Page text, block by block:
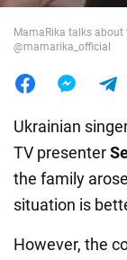
MamaRika talks about
@mamarika_official
Ukrainian
TV presenter
the family
situation is
However, the